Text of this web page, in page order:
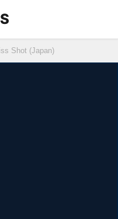
Shot (Japan)